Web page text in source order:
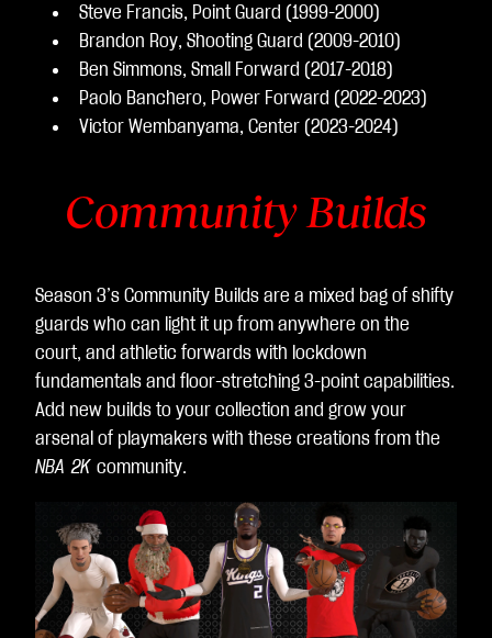
Steve Francis, Point Guard (1999-2000)
Brandon Roy, Shooting Guard (2009-2010)
Ben Simmons, Small Forward (2017-2018)
Paolo Banchero, Power Forward (2022-2023)
Victor Wembanyama, Center (2023-2024)
Community Builds
Season 3’s Community Builds are a mixed bag of shifty
guards who can light it up from anywhere on the
court, and athletic forwards with lockdown
fundamentals and floor-stretching 3-point capabilities.
Add new builds to your collection and grow your
arsenal of playmakers with these creations from the
NBA 2K community.